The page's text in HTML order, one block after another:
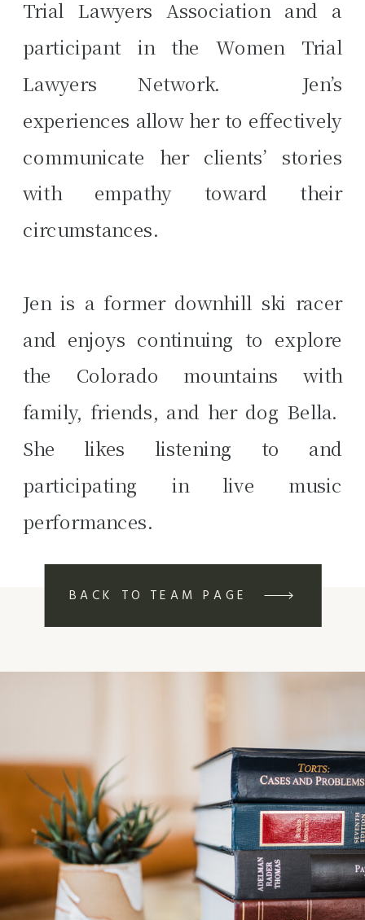
Trial Lawyers Association and a
participant in the Women Trial
Lawyers Network. Jen’s
experiences allow her to effectively
communicate her clients’ stories
with empathy toward their
circumstances.
Jen is a former downhill ski racer
and enjoys continuing to explore
the Colorado mountains with
family, friends, and her dog Bella.
She likes listening to and
participating in live music
performances.
BACK TO TEAM PAGE